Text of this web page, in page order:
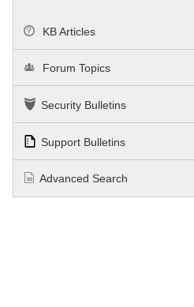
KB Articles
Forum Topics
Security Bulletins
Support Bulletins
Advanced Search